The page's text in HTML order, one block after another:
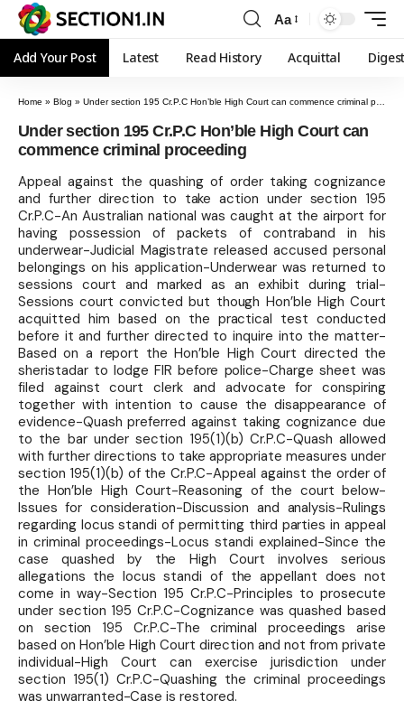
Aa
Add Your Post Latest Read History Acquittal
Home » Blog » Under section 195 Cr.P.C Hon’ble High Court can commence criminal proceeding
Under section 195 Cr.P.C Hon’ble High Court can
commence criminal proceeding
Appeal against the quashing of order taking cognizance
and further direction to take action under section 195
Cr.P.C-An Australian national was caught at the airport for
having possession of packets of contraband in his
underwear-Judicial Magistrate released accused personal
belongings on his application-Underwear was returned to
sessions court and marked as an exhibit during trial-
Sessions court convicted but though Hon’ble High Court
acquitted him based on the practical test conducted
before it and further directed to inquire into the matter-
Based on a report the Hon’ble High Court directed the
sheristadar to lodge FIR before police-Charge sheet was
filed against court clerk and advocate for conspiring
together with intention to cause the disappearance of
evidence-Quash preferred against taking cognizance due
to the bar under section 195(1)(b) Cr.P.C-Quash allowed
with further directions to take appropriate measures under
section 195(1)(b) of the Cr.P.C-Appeal against the order of
the Hon’ble High Court-Reasoning of the court below-
Issues for consideration-Discussion and analysis-Rulings
regarding locus standi of permitting third parties in appeal
in criminal proceedings-Locus standi explained-Since the
case quashed by the High Court involves serious
allegations the locus standi of the appellant does not
come in way-Section 195 Cr.P.C-Principles to prosecute
under section 195 Cr.P.C-Cognizance was quashed based
on section 195 Cr.P.C-The criminal proceedings arise
based on Hon’ble High Court direction and not from private
individual-High Court can exercise jurisdiction under
section 195(1) Cr.P.C-Quashing the criminal proceedings
was unwarranted-Case is restored.